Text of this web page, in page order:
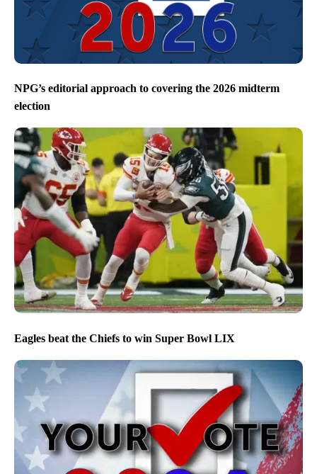
NPG’s editorial approach to covering the 2026 midterm
election
Eagles beat the Chiefs to win Super Bowl LIX